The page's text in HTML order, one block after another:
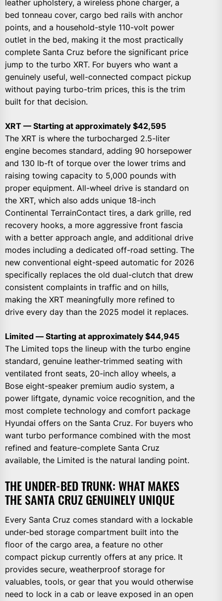
leather upholstery, a wireless phone charger, a
bed tonneau cover, cargo bed rails with anchor
points, and a household-style 110-volt power
outlet in the bed, making it the most practically
complete Santa Cruz before the significant price
jump to the turbo XRT. For buyers who want a
genuinely useful, well-connected compact pickup
without paying turbo-trim prices, this is the trim
built for that decision.
XRT — Starting at approximately $42,595
The XRT is where the turbocharged 2.5-liter
engine becomes standard, adding 90 horsepower
and 130 lb-ft of torque over the lower trims and
raising towing capacity to 5,000 pounds with
proper equipment. All-wheel drive is standard on
the XRT, which also adds unique 18-inch
Continental TerrainContact tires, a dark grille, red
recovery hooks, a more aggressive front fascia
with a better approach angle, and additional drive
modes including a dedicated off-road setting. The
new conventional eight-speed automatic for 2026
specifically replaces the old dual-clutch that drew
consistent complaints in traffic and on hills,
making the XRT meaningfully more refined to
drive every day than the 2025 model it replaces.
Limited — Starting at approximately $44,945
The Limited tops the lineup with the turbo engine
standard, genuine leather-trimmed seating with
ventilated front seats, 20-inch alloy wheels, a
Bose eight-speaker premium audio system, a
power liftgate, dynamic voice recognition, and the
most complete technology and comfort package
Hyundai offers on the Santa Cruz. For buyers who
want turbo performance combined with the most
refined and feature-complete Santa Cruz
available, the Limited is the natural landing point.
THE UNDER-BED TRUNK: WHAT MAKES
THE SANTA CRUZ GENUINELY UNIQUE
Every Santa Cruz comes standard with a lockable
under-bed storage compartment built into the
floor of the cargo area, a feature no other
compact pickup currently offers at any price. It
provides secure, weatherproof storage for
valuables, tools, or gear that you would otherwise
need to lock in a cab or leave exposed in an open